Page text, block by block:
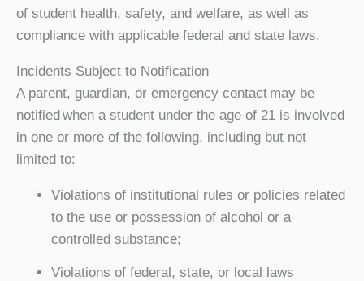
of student health, safety, and welfare, as well as
compliance with applicable federal and state laws.
Incidents Subject to Notification
A parent, guardian, or emergency contact may be
notified when a student under the age of 21 is involved
in one or more of the following, including but not
limited to:
Violations of institutional rules or policies related
to the use or possession of alcohol or a
controlled substance;
Violations of federal, state, or local laws